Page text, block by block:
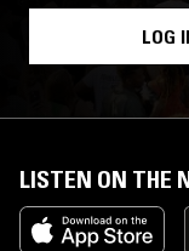
LOG
LISTEN ON THE